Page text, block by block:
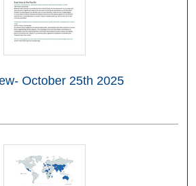
October 25th 2025